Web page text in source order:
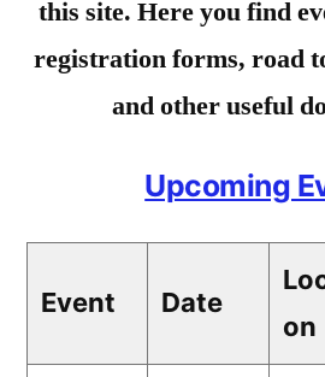
this site. Here you find
registration forms, road
and other useful
Upcoming
Event Date
on